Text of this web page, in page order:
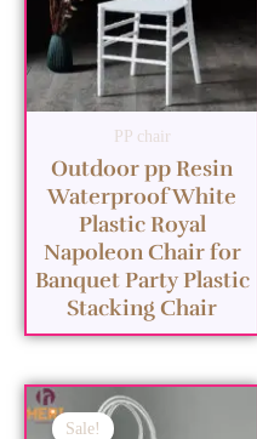
PP chair
Outdoor pp Resin
Waterproof White
Plastic Royal
Napoleon Chair for
Banquet Party Plastic
Stacking Chair
Sale!